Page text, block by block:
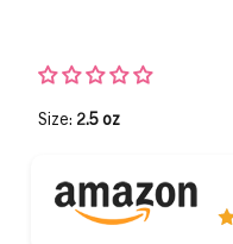
Size: 2.5 oz